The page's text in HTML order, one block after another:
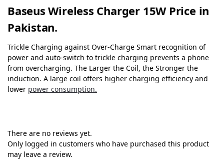
Baseus Wireless Charger 15W Price in
Pakistan.
Trickle Charging against Over-Charge Smart recognition of
power and auto-switch to trickle charging prevents a phone
from overcharging. The Larger the Coil, the Stronger the
induction. A large coil offers higher charging efficiency and
lower power consumption.
There are no reviews yet.
Only logged in customers who have purchased this product
may leave a review.